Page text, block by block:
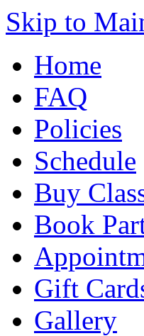
Skip to
Home
FAQ
Policies
Schedule
Buy
Book
Gift
Gallery